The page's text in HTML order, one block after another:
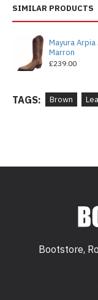
SIMILAR PRODUCTS
Mayura
Marron
£239.00
TAGS: Brown
Bootstore,